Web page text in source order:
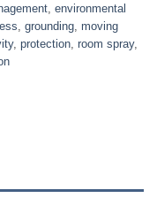
, environmental
, grounding, moving
, protection, room spray,